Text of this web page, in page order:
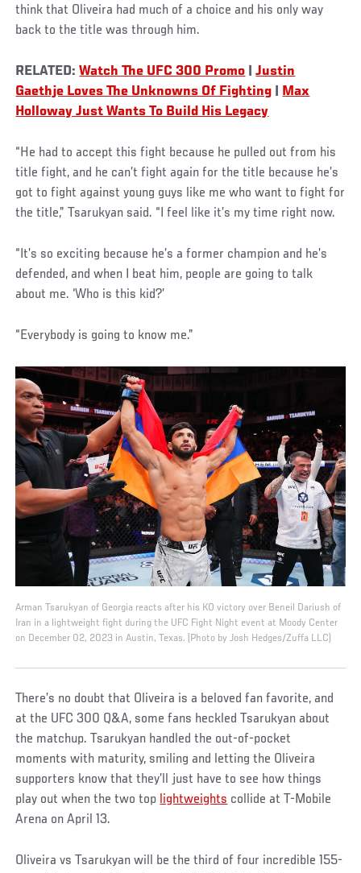
think that Oliveira had much of a choice and his only way
back to the title was through him.
RELATED:Watch The UFC 300 Promo |Justin
Gaethje Loves The Unknowns Of Fighting
Max
Holloway Just Wants To Build His Legacy
“He had to accept this fight because he pulled out from his
title fight, and he can’t fight again for the title because he’s
got to fight against young guys like me who want to fight for
the title,” Tsarukyan said. “I feel like it’s my time right now.
“It’s so exciting because he’s a former champion and he’s
defended, and when I beat him, people are going to talk
about me. ‘Who is this kid?’
“Everybody is going to know me.”
Arman Tsarukyan of Georgia reacts after his KO victory over Beneil Dariush of
Iran in a lightweight fight during the UFC Fight Night event at Moody Center
on December 02, 2023 in Austin, Texas. (Photo by Josh Hedges/Zuffa LLC)
There’s no doubt that Oliveira is a beloved fan favorite, and
at the UFC 300 Q&A, some fans heckled Tsarukyan about
the matchup. Tsarukyan handled the out-of-pocket
moments with maturity, smiling and letting the Oliveira
supporters know that they’ll just have to see how things
play out when the two top lightweights collide at T-Mobile
Arena on April 13.
Oliveira vs Tsarukyan will be the third of four incredible 155-